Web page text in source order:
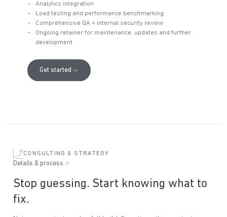
Analytics integration
Load testing and performance benchmarking
Comprehensive QA + internal security review
Ongoing retainer for maintenance, updates and further
development
Get started
CONSULTING & STRATEGY
Details & process
Stop guessing. Start knowing what to
fix.